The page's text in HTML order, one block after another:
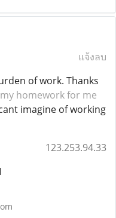
แจ้งลบ
of work. Thanks
homework for me
imagine of working
123.253.94.33